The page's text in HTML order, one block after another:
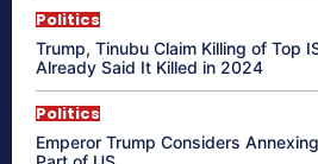
Politics
Trump, Tinubu Claim Killing of Top
Already Said It Killed in 2024
Politics
Emperor Trump Considers